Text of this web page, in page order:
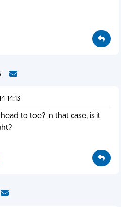
14:13
to toe? In that case, is it